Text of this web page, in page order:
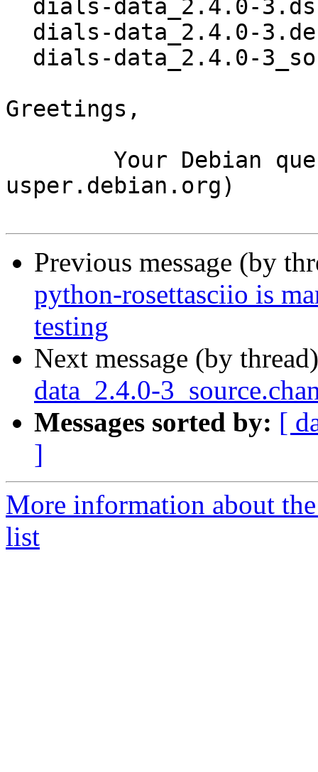
Greetings,
usper.debian.org)
Previous message (by
python-rosettasciio is
testing
Next message (by
data_2.4.0-
Messages sorted by: [
]
More information about
list